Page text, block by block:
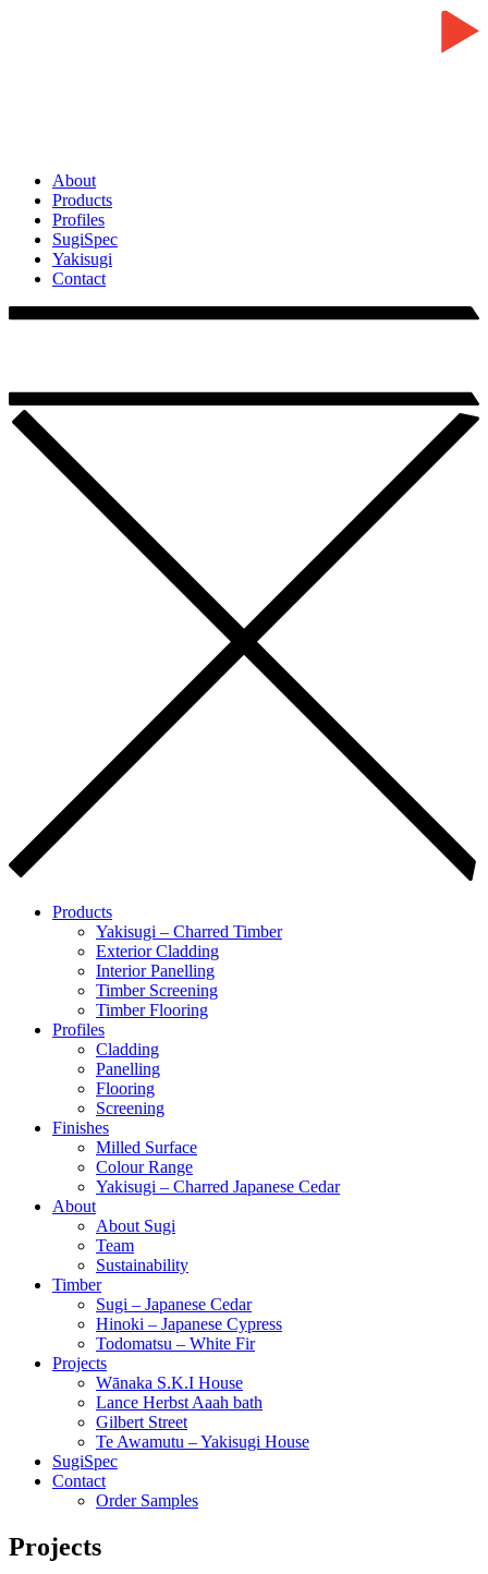
About
Products
Profiles
SugiSpec
Yakisugi
Contact
Products
Yakisugi – Charred Timber
Exterior Cladding
Interior Panelling
Timber Screening
Timber Flooring
Profiles
Cladding
Panelling
Flooring
Screening
Finishes
Milled Surface
Colour Range
Yakisugi – Charred Japanese Cedar
About
About Sugi
Team
Sustainability
Timber
Sugi – Japanese Cedar
Hinoki – Japanese Cypress
Todomatsu – White Fir
Projects
Wānaka S.K.I House
Lance Herbst Aaah bath
Gilbert Street
Te Awamutu – Yakisugi House
SugiSpec
Contact
Order Samples
Projects